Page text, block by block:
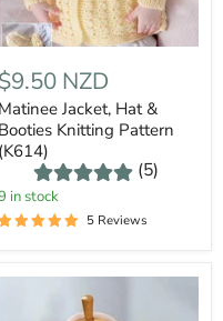
$9.50 NZD
Matinee Jacket, Hat &
Booties Knitting Pattern
(K614)
(5)
9 in stock
5 Reviews